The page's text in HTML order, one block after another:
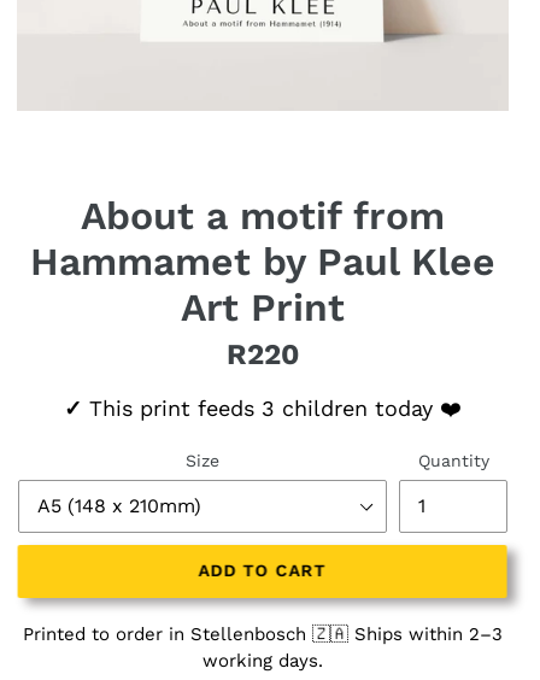
About a motif from
Hammamet by Paul Klee
Art Print
R220
✓ This print feeds 3 children today ❤️
Size Quantity
ADD TO CART
Printed to order in Stellenbosch 🇿🇦 Ships within 2–3
working days.